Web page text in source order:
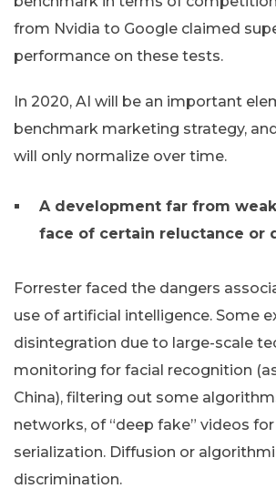
from Nvidia to Google claimed
performance on these tests.
In 2020, AI will be an important
benchmark marketing strategy,
will only normalize over time.
A development far from
face of certain reluctance or
Forrester faced the dangers
use of artificial intelligence. Some
disintegration due to large-scale
monitoring for facial recognition
China), filtering out some
networks, of “deep fake” videos
serialization. Diffusion or
discrimination.